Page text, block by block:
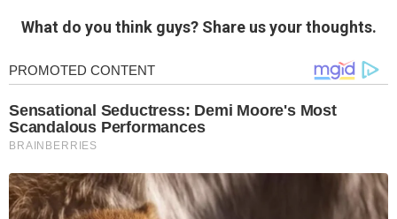
What do you think guys? Share us your thoughts.